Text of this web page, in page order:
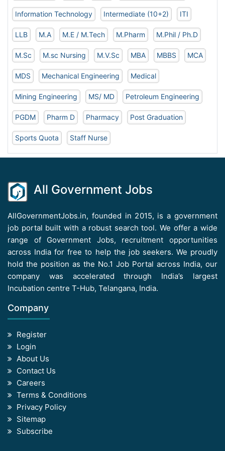
Information Technology Intermediate (10+2) ITI
LLB M.A M.E / M.Tech M.Pharm M.Phil / Ph.D
M.Sc M.sc Nursing M.V.Sc MBA MBBS MCA
MDS Mechanical Engineering Medical
Mining Engineering MS/ MD Petroleum Engineering
PGDM Pharm D Pharmacy Post Graduation
Sports Quota Staff Nurse
All Government Jobs
AllGovernmentJobs.in, founded in 2015, is a government
job portal built with a robust search tool. We offer a wide
range of Government Jobs, recruitment opportunities
across India for free to help the job seekers. We proudly
hold the position as the No.1 Job Portal across India, our
company was accelerated through India’s largest
Incubation centre T-Hub, Telangana, India.
Company
Register
Login
About Us
Contact Us
Careers
Terms & Conditions
Privacy Policy
Sitemap
Subscribe